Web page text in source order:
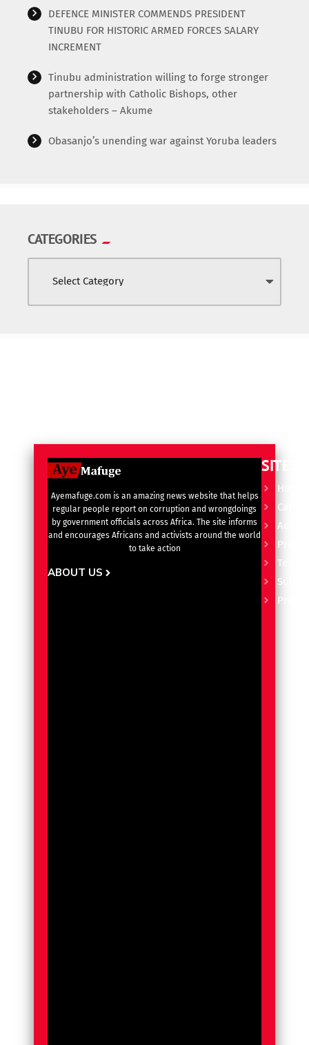
DEFENCE MINISTER COMMENDS PRESIDENT
TINUBU FOR HISTORIC ARMED FORCES SALARY
INCREMENT
Tinubu administration willing to forge stronger
partnership with Catholic Bishops, other
stakeholders – Akume
Obasanjo’s unending war against Yoruba leaders
CATEGORIES
Ayemafuge.com is an amazing news website that helps
regular people report on corruption and wrongdoings
by government officials across Africa. The site informs
and encourages Africans and activists around the world
to take action
ABOUT US
SITE
Home
Terms